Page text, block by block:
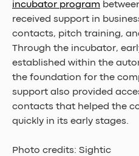
incubator program
received support in
contacts, pitch training,
Through the incubator,
established within the
the foundation for the
support also provided
contacts that helped the
quickly in its early stages.
Photo credits: Sightic